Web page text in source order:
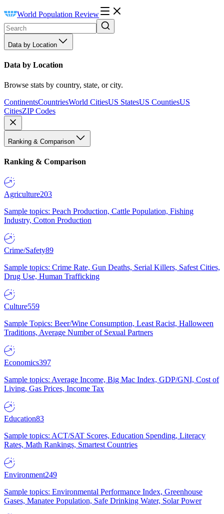
World Population Review
Data by Location
Data by Location
Browse stats by country, state, or city.
ContinentsCountriesWorld CitiesUS StatesUS CountiesUS
CitiesZIP Codes
Ranking & Comparison
Ranking & Comparison
Agriculture203
Sample topics: Peach Production, Cattle Population, Fishing
Industry, Cotton Production
Crime/Safety89
Sample topics: Crime Rate, Gun Deaths, Serial Killers, Safest Cities,
Drug Use, Human Trafficking
Culture559
Sample Topics: Beer/Wine Consumption, Least Racist, Halloween
Traditions, Average Number of Sexual Partners
Economics397
Sample topics: Average Income, Big Mac Index, GDP/GNI, Cost of
Living, Gas Prices, Income Tax
Education83
Sample topics: ACT/SAT Scores, Education Spending, Literacy
Rates, Math Rankings, Smartest Countries
Environment249
Sample topics: Environmental Performance Index, Greenhouse
Gases, Manatee Population, Safe Drinking Water, Solar Power